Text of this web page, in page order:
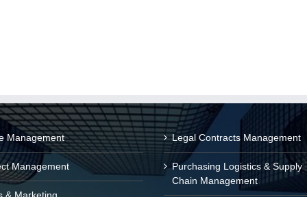
Management
Management
Legal Contracts Management
Purchasing Logistics & Supply
Chain Management